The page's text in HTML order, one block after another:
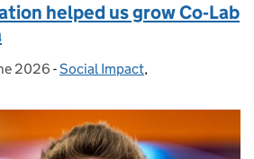
helped us grow Co‑Lab
on:
2026 - Categories:
Social Impact,